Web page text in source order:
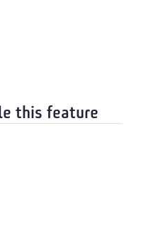
this feature